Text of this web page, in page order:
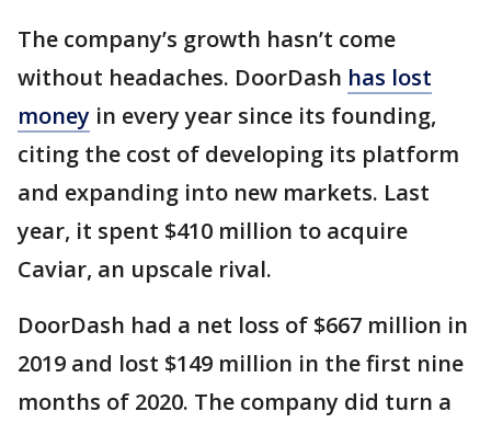
The company’s growth hasn’t come
without headaches. DoorDash has lost
money in every year since its founding,
citing the cost of developing its platform
and expanding into new markets. Last
year, it spent $410 million to acquire
Caviar, an upscale rival.
DoorDash had a net loss of $667 million in
2019 and lost $149 million in the first nine
months of 2020. The company did turn a